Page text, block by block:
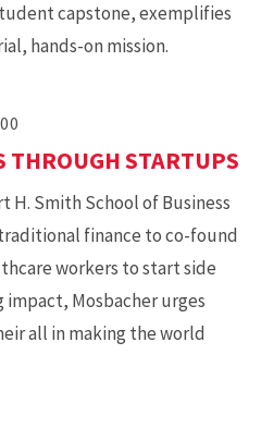
capstone, exemplifies
hands-on mission.
THROUGH STARTUPS
H. Smith School of Business
finance to co-found
workers to start side
impact, Mosbacher urges
all in making the world